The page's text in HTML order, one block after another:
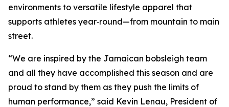
environments to versatile lifestyle apparel that
supports athletes year‑round—from mountain to main
street.
“We are inspired by the Jamaican bobsleigh team
and all they have accomplished this season and are
proud to stand by them as they push the limits of
human performance,” said Kevin Lenau, President of